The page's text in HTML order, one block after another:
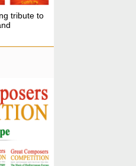
tribute to